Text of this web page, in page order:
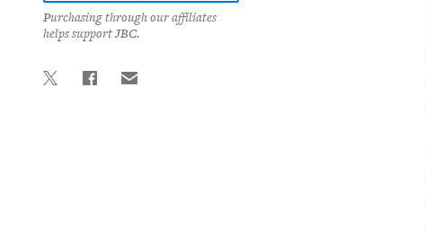
Purchasing through our affiliates
helps support JBC.